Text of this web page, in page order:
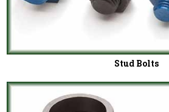
Stud Bolts